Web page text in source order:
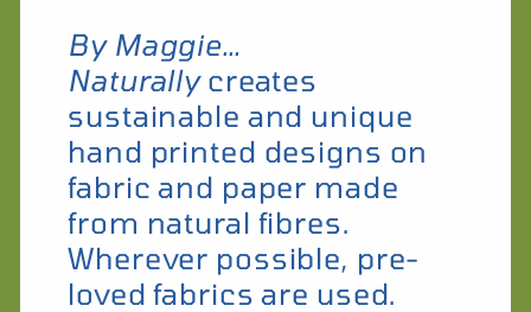
By Maggie…
Naturallycreates
sustainable and unique
hand printed designs on
fabric and paper made
from natural fibres.
Wherever possible, pre-
loved fabrics are used.